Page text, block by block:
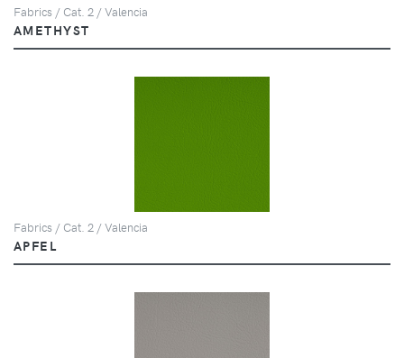
Fabrics / Cat. 2 / Valencia
AMETHYST
Fabrics / Cat. 2 / Valencia
APFEL